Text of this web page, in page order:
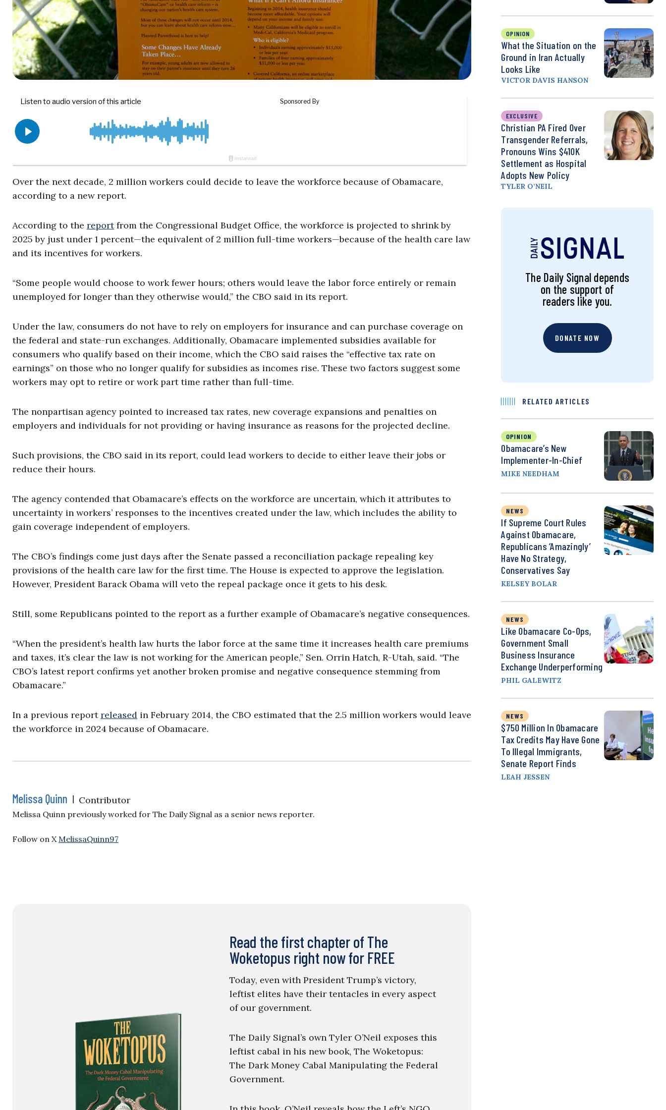
Over the next decade, 2 million workers could decide to leave the workforce because of Obamacare,
according to a new report.
According to the reportfrom the Congressional Budget Office, the workforce is projected to shrink by
2025 by just under 1 percent—the equivalent of 2 million full-time workers—because of the health care law
and its incentives for workers.
“Some people would choose to work fewer hours; others would leave the labor force entirely or remain
unemployed for longer than they otherwise would,” the CBO said in its report.
Under the law, consumers do not have to rely on employers for insurance and can purchase coverage on
the federal and state-run exchanges. Additionally, Obamacare implemented subsidies available for
consumers who qualify based on their income, which the CBO said raises the “effective tax rate on
earnings” on those who no longer qualify for subsidies as incomes rise. These two factors suggest some
workers may opt to retire or work part time rather than full-time.
The nonpartisan agency pointed to increased tax rates, new coverage expansions and penalties on
employers and individuals for not providing or having insurance as reasons for the projected decline.
Such provisions, the CBO said in its report, could lead workers to decide to either leave their jobs or
reduce their hours.
The agency contended that Obamacare’s effects on the workforce are uncertain, which it attributes to
uncertainty in workers’ responses to the incentives created under the law, which includes the ability to
gain coverage independent of employers.
The CBO’s findings come just days after the Senate passed a reconciliation package repealing key
provisions of the health care law for the first time. The House is expected to approve the legislation.
However, President Barack Obama will veto the repeal package once it gets to his desk.
Still, some Republicans pointed to the report as a further example of Obamacare’s negative consequences.
“When the president’s health law hurts the labor force at the same time it increases health care premiums
and taxes, it’s clear the law is not working for the American people,” Sen. Orrin Hatch, R-Utah, said. “The
CBO’s latest report confirms yet another broken promise and negative consequence stemming from
Obamacare.”
In a previous reportreleased in February 2014, the CBO estimated that the 2.5 million workers would leave
the workforce in 2024 because of Obamacare.
Melissa Quinn | Contributor
Melissa Quinn previously worked for The Daily Signal as a senior news reporter.
Follow on XMelissaQuinn97
Read the first chapter of The
Woketopus right now for FREE
Today, even with President Trump’s victory,
leftist elites have their tentacles in every aspect
of our government.
The Daily Signal’s own Tyler O’Neil exposes this
leftist cabal in his new book, The Woketopus:
The Dark Money Cabal Manipulating the Federal
Government.
OPINION
What the Situation on the
Ground in Iran Actually
Looks Like
VICTOR DAVIS HANSON
EXCLUSIVE
Christian PA Fired Over
Transgender Referrals,
Pronouns Wins $410K
Settlement as Hospital
Adopts New Policy
TYLER O’NEIL
The Daily Signal depends
on the support of
readers like you.
DONATE NOW
RELATED ARTICLES
OPINION
Obamacare’s New
Implementer-In-Chief
MIKE NEEDHAM
NEWS
If Supreme Court Rules
Against Obamacare,
Republicans ‘Amazingly’
Have No Strategy,
Conservatives Say
KELSEY BOLAR
NEWS
Like Obamacare Co-Ops,
Government Small
Business Insurance
Exchange Underperforming
PHIL GALEWITZ
NEWS
$750 Million In Obamacare
Tax Credits May Have Gone
To Illegal Immigrants,
Senate Report Finds
LEAH JESSEN